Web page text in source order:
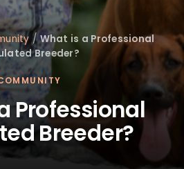
/What is a Professional
Breeder?
Professional
Breeder?